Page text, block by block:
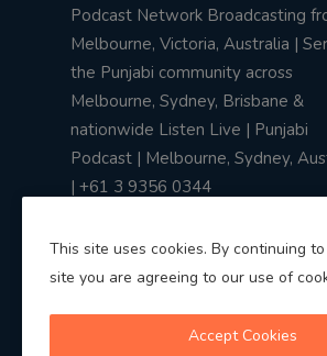
Podcast Network Broadcasting
Melbourne, Victoria, Australia |
the Punjabi community across
Melbourne, Sydney, Brisbane &
nationwide Listen Live | Punjabi
Podcast | Melbourne, Sydney,
| +61 3 9356 0344
This site uses cookies. By continuing
site you are agreeing to our use of
Accept Cookies